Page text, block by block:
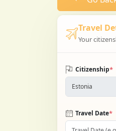
Travel
Your
Citizenship*
Travel Date*